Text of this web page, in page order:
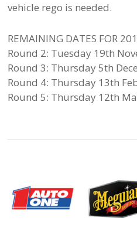
vehicle rego is needed.
REMAINING DATES FOR
Round 2: Tuesday 19th
Round 3: Thursday 5th
Round 4: Thursday 13th
Round 5: Thursday 12th